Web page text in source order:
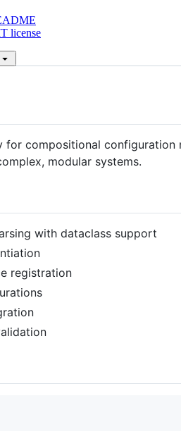
license
for compositional
modular systems.
with dataclass support
registration